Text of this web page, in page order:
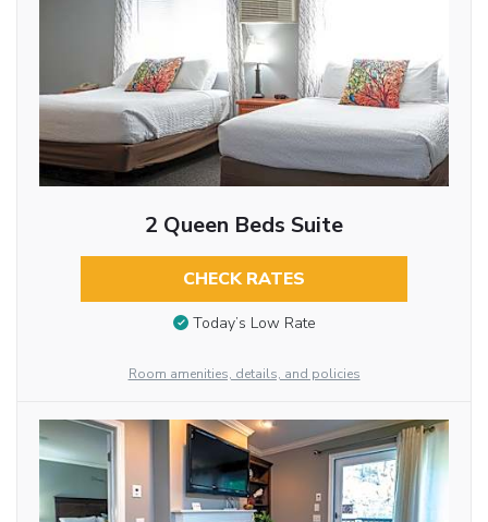
2 Queen Beds Suite
CHECK RATES
Today’s Low Rate
Room amenities, details, and policies